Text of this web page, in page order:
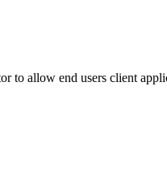
allow end users client